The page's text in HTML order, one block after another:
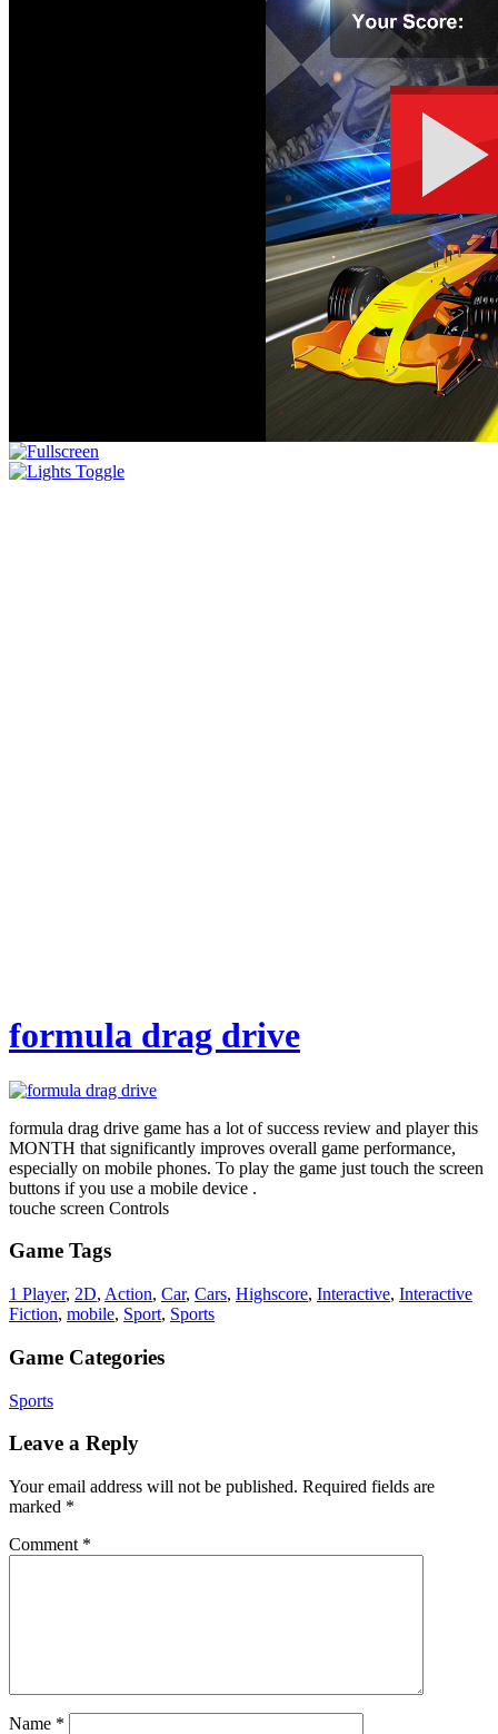
formula drag drive
formula drag drive game has a lot of success review and player this
MONTH that significantly improves overall game performance,
especially on mobile phones. To play the game just touch the screen
buttons if you use a mobile device .
touche screen Controls
Game Tags
1 Player, 2D, Action, Car, Cars, Highscore, Interactive, Interactive
Fiction, mobile, Sport, Sports
Game Categories
Sports
Leave a Reply
Your email address will not be published. Required fields are
marked *
Comment *
Name *